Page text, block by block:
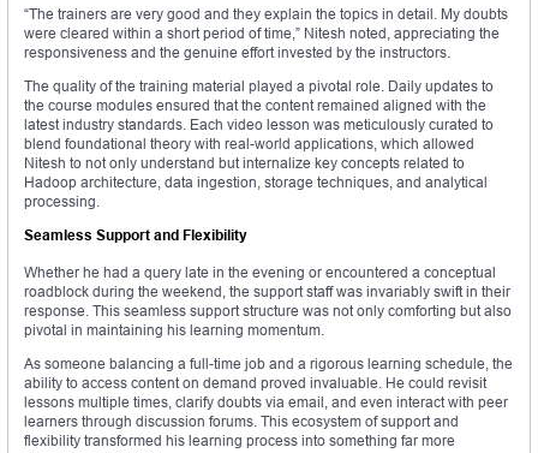
“The trainers are very good and they explain the topics in detail. My doubts
were cleared within a short period of time,” Nitesh noted, appreciating the
responsiveness and the genuine effort invested by the instructors.
The quality of the training material played a pivotal role. Daily updates to
the course modules ensured that the content remained aligned with the
latest industry standards. Each video lesson was meticulously curated to
blend foundational theory with real-world applications, which allowed
Nitesh to not only understand but internalize key concepts related to
Hadoop architecture, data ingestion, storage techniques, and analytical
processing.
Seamless Support and Flexibility
Whether he had a query late in the evening or encountered a conceptual
roadblock during the weekend, the support staff was invariably swift in their
response. This seamless support structure was not only comforting but also
pivotal in maintaining his learning momentum.
As someone balancing a full-time job and a rigorous learning schedule, the
ability to access content on demand proved invaluable. He could revisit
lessons multiple times, clarify doubts via email, and even interact with peer
learners through discussion forums. This ecosystem of support and
flexibility transformed his learning process into something far more